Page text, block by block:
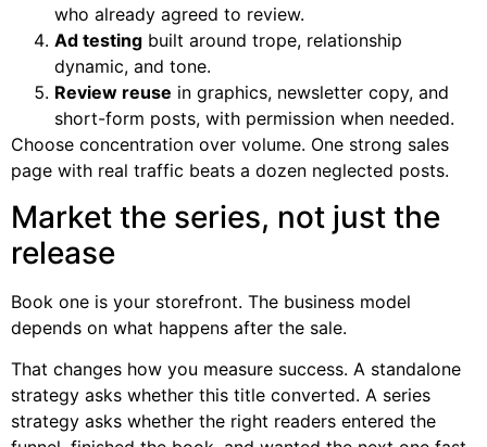
who already agreed to review.
Ad testing built around trope, relationship
dynamic, and tone.
Review reuse in graphics, newsletter copy, and
short-form posts, with permission when needed.
Choose concentration over volume. One strong sales
page with real traffic beats a dozen neglected posts.
Market the series, not just the
release
Book one is your storefront. The business model
depends on what happens after the sale.
That changes how you measure success. A standalone
strategy asks whether this title converted. A series
strategy asks whether the right readers entered the